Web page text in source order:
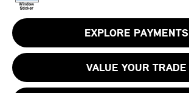
EXPLORE PAYMENTS
VALUE YOUR TRADE